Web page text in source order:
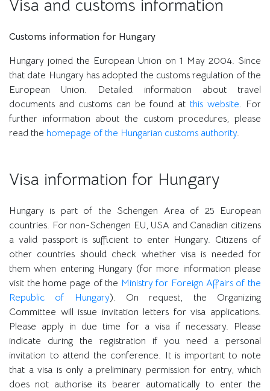
Visa and customs information
Customs information for Hungary
Hungary joined the European Union on 1 May 2004. Since
that date Hungary has adopted the customs regulation of the
European Union. Detailed information about travel
documents and customs can be found at this website. For
further information about the custom procedures, please
read the homepage of the Hungarian customs authority.
Visa information for Hungary
Hungary is part of the Schengen Area of 25 European
countries. For non-Schengen EU, USA and Canadian citizens
a valid passport is sufficient to enter Hungary. Citizens of
other countries should check whether visa is needed for
them when entering Hungary (for more information please
visit the home page of the Ministry for Foreign Affairs of the
Republic of Hungary). On request, the Organizing
Committee will issue invitation letters for visa applications.
Please apply in due time for a visa if necessary. Please
indicate during the registration if you need a personal
invitation to attend the conference. It is important to note
that a visa is only a preliminary permission for entry, which
does not authorise its bearer automatically to enter the